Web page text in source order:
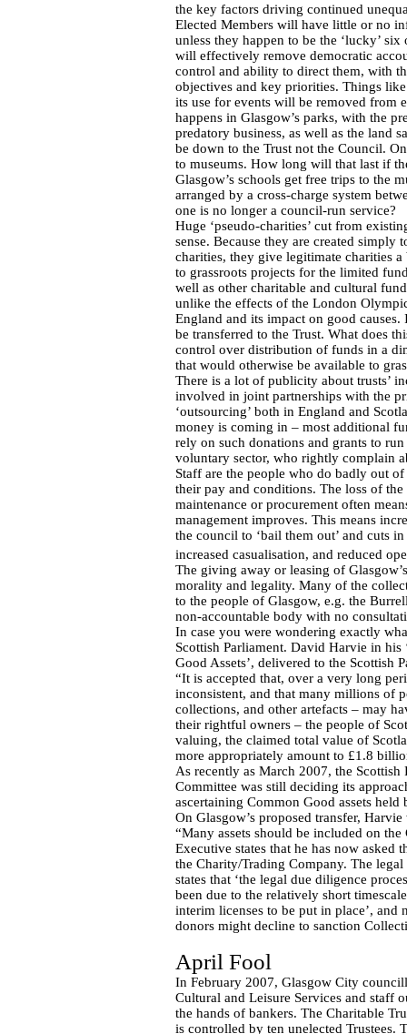
the key factors driving continued
Elected Members will have little or no
unless they happen to be the ‘lucky’
will effectively remove democratic
control and ability to direct them, with
objectives and key priorities. Things
its use for events will be removed from
happens in Glasgow’s parks, with the
predatory business, as well as the land
be down to the Trust not the Council.
to museums. How long will that last if
Glasgow’s schools get free trips to the
arranged by a cross-charge system
one is no longer a council-run service?
Huge ‘pseudo-charities’ cut from
sense. Because they are created
charities, they give legitimate charities
to grassroots projects for the limited
well as other charitable and cultural
unlike the effects of the London
England and its impact on good
be transferred to the Trust. What does
control over distribution of funds in a
that would otherwise be available to
There is a lot of publicity about trusts’
involved in joint partnerships with the
‘outsourcing’ both in England and
money is coming in – most additional
rely on such donations and grants to
voluntary sector, who rightly complain
Staff are the people who do badly out
their pay and conditions. The loss of
maintenance or procurement often
management improves. This means
the council to ‘bail them out’ and cuts
increased casualisation, and reduced
The giving away or leasing of
morality and legality. Many of the
to the people of Glasgow, e.g. the
non-accountable body with no
In case you were wondering exactly
Scottish Parliament. David Harvie in
Good Assets’, delivered to the Scottish
“It is accepted that, over a very long
inconsistent, and that many millions of
collections, and other artefacts – may
their rightful owners – the people of
valuing, the claimed total value of
more appropriately amount to £1.8
As recently as March 2007, the
Committee was still deciding its
ascertaining Common Good assets
On Glasgow’s proposed transfer, Harvie
“Many assets should be included on
Executive states that he has now asked
the Charity/Trading Company. The
states that ‘the legal due diligence
been due to the relatively short
interim licenses to be put in place’, and
donors might decline to sanction
April Fool
In February 2007, Glasgow City
Cultural and Leisure Services and staff
the hands of bankers. The Charitable
is controlled by ten unelected Trustees.